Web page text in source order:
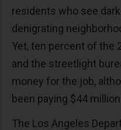
residents who see
denigrating
Yet, ten percent of the
and the streetlight
money for the job,
been paying $44
The Los Angeles